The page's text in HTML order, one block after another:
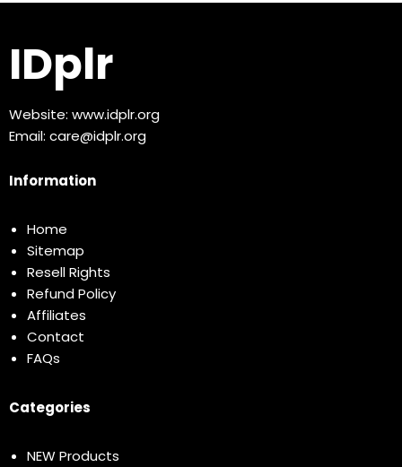
IDplr
Website: www.idplr.org
Email: care@idplr.org
Information
Home
Sitemap
Resell Rights
Refund Policy
Affiliates
Contact
FAQs
Categories
NEW Products